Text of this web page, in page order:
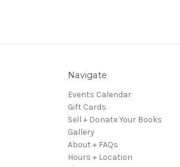
Navigate
Events Calendar
Gift Cards
Sell + Donate Your Books
Gallery
About + FAQs
Hours + Location